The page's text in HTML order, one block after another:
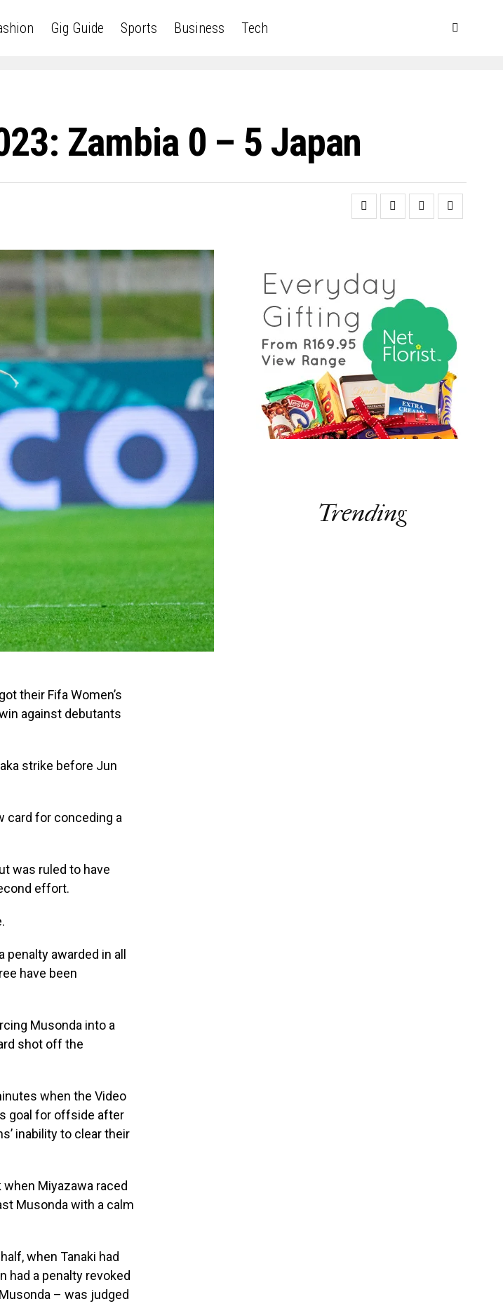
Gig Guide Sports Business Tech
Zambia 0 – 5 Japan
their Fifa Women’s
against debutants
strike before Jun
card for conceding a
was ruled to have
effort.
penalty awarded in all
have been
Musonda into a
shot off the
when the Video
goal for offside after
inability to clear their
Miyazawa raced
Musonda with a calm
when Tanaki had
had a penalty revoked
– was judged
Trending